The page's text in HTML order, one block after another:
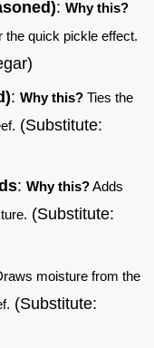
: Why this?
the quick pickle effect.
: Why this? Ties the
(Substitute:
: Why this?Adds
(Substitute:
moisture from the
(Substitute: